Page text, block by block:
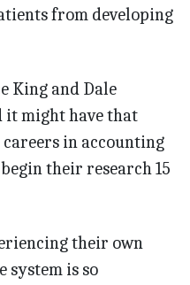
from developing
King and Dale
it might have that
in accounting
their research 15
their own
system is so